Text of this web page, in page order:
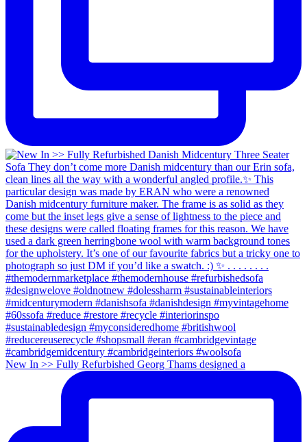
New In >> Fully Refurbished Georg Thams designed a